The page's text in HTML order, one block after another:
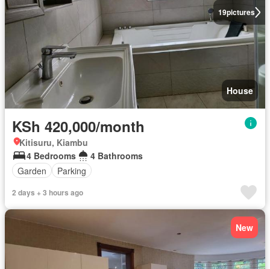
19pictures
House
KSh 420,000/month
Kitisuru, Kiambu
4 Bedrooms
4 Bathrooms
Garden
Parking
2 days + 3 hours ago
New